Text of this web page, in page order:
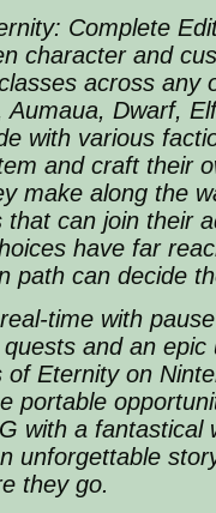
Complete
character and
across any
Aumaua, Dwarf,
with various
and craft their
make along the
that can join their
have far
path can decide
time with
and an epic
of Eternityon
portable
with a fantastical
unforgettable
they go.